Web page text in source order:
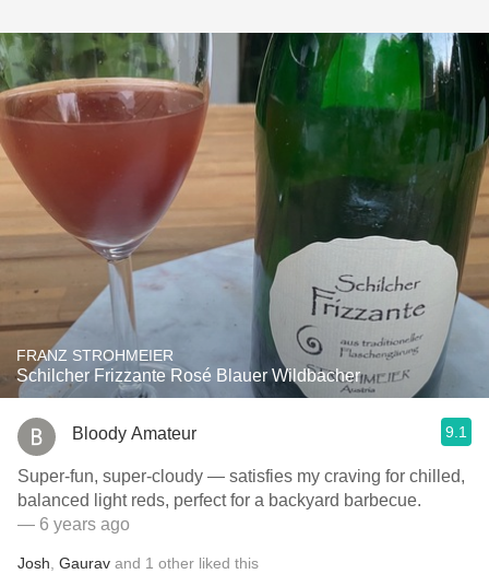
FRANZ STROHMEIER
Schilcher Frizzante Rosé Blauer Wildbacher
Bloody Amateur 9.1
Super-fun, super-cloudy — satisfies my craving for chilled,
balanced light reds, perfect for a backyard barbecue.
— 6 years ago
Josh Gaurav and 1 other liked this